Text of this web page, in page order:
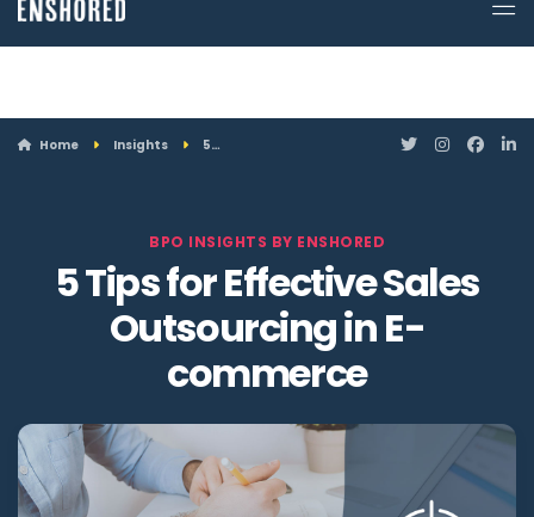
ATTN: Looking for a job? Enshored is hiring. Click here to see openings.
Home Insights 5…
BPO INSIGHTS BY ENSHORED
5 Tips for Effective Sales
Outsourcing in E-
commerce